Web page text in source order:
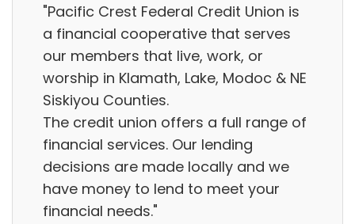
"Pacific Crest Federal Credit Union is
a financial cooperative that serves
our members that live, work, or
worship in Klamath, Lake, Modoc & NE
Siskiyou Counties.
The credit union offers a full range of
financial services. Our lending
decisions are made locally and we
have money to lend to meet your
financial needs."